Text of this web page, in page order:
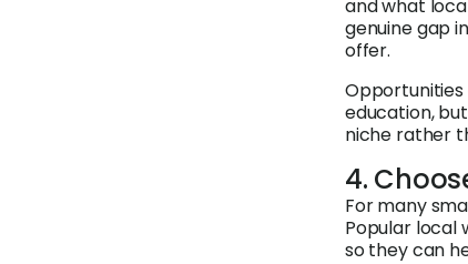
and what
genuine gap
offer.
Opportunities
education,
niche rather
4.
For many
Popular local
so they can